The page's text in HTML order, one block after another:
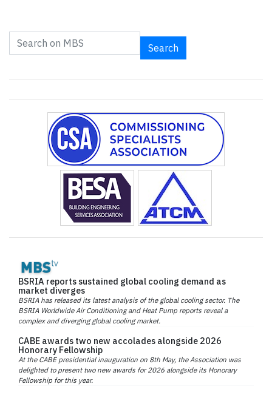
Search
BSRIA reports sustained global cooling demand as
market diverges
BSRIA has released its latest analysis of the global cooling sector. The
BSRIA Worldwide Air Conditioning and Heat Pump reports reveal a
complex and diverging global cooling market.
CABE awards two new accolades alongside 2026
Honorary Fellowship
At the CABE presidential inauguration on 8th May, the Association was
delighted to present two new awards for 2026 alongside its Honorary
Fellowship for this year.